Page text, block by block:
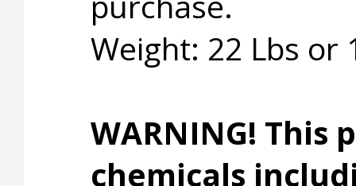
Weight: 22 Lbs or
WARNING! This
chemicals